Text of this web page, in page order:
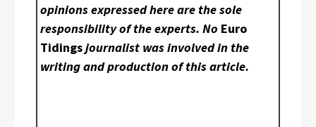
opinions expressed here are the sole
responsibility of the experts. No Euro
Tidingsjournalist was involved in the
writing and production of this article.